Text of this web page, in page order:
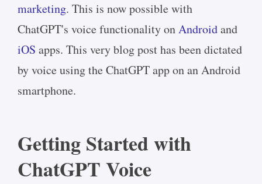
marketing. This is now possible with
ChatGPT's voice functionality onAndroidand
iOS apps. This very blog post has been dictated
by voice using the ChatGPT app on an Android
smartphone.
Getting Started with
ChatGPT Voice